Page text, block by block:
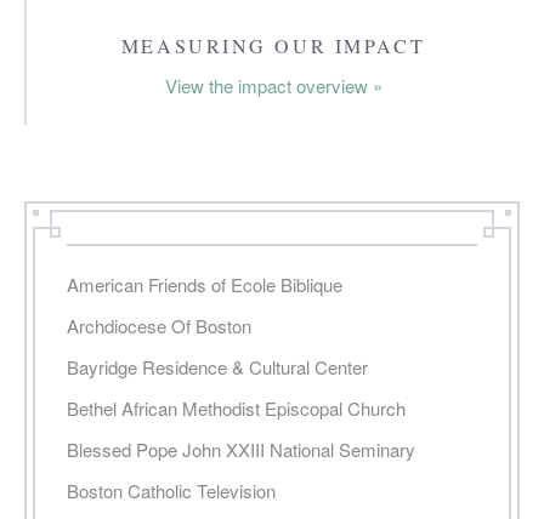
MEASURING OUR IMPACT
View the impact overview »
American Friends of Ecole Biblique
Archdiocese Of Boston
Bayridge Residence & Cultural Center
Bethel African Methodist Episcopal Church
Blessed Pope John XXIII National Seminary
Boston Catholic Television